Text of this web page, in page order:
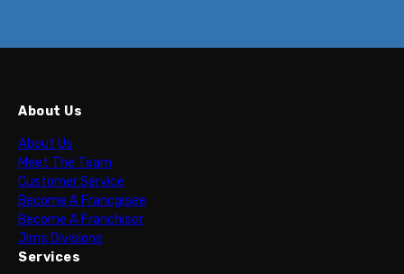
About Us
About Us
Meet The Team
Customer Service
Become A Francgisee
Become A Franchisor
Jims Divisions
Services